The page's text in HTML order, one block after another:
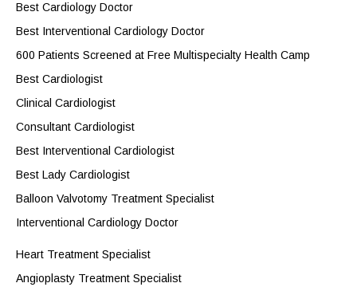
Best Cardiology Doctor
Best Interventional Cardiology Doctor
600 Patients Screened at Free Multispecialty Health Camp
Best Cardiologist
Clinical Cardiologist
Consultant Cardiologist
Best Interventional Cardiologist
Best Lady Cardiologist
Balloon Valvotomy Treatment Specialist
Interventional Cardiology Doctor
Heart Treatment Specialist
Angioplasty Treatment Specialist